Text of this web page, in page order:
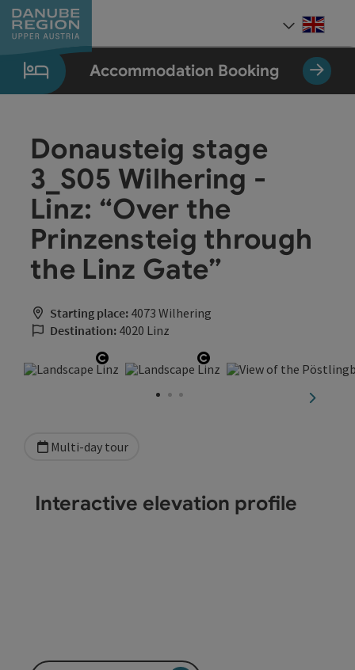
Accesskey
[0]
Accesskey
[1]
Accesskey
[2]
Accesskey
[5]
Accesskey
[7]
Accommodation Booking
Donausteig stage
3_S05 Wilhering -
Linz: “Over the
Prinzensteig through
the Linz Gate”
Starting place: 4073 Wilhering
Destination: 4020 Linz
Open copyrightOpen copyright
next
Multi-day tour
Interactive elevation profile